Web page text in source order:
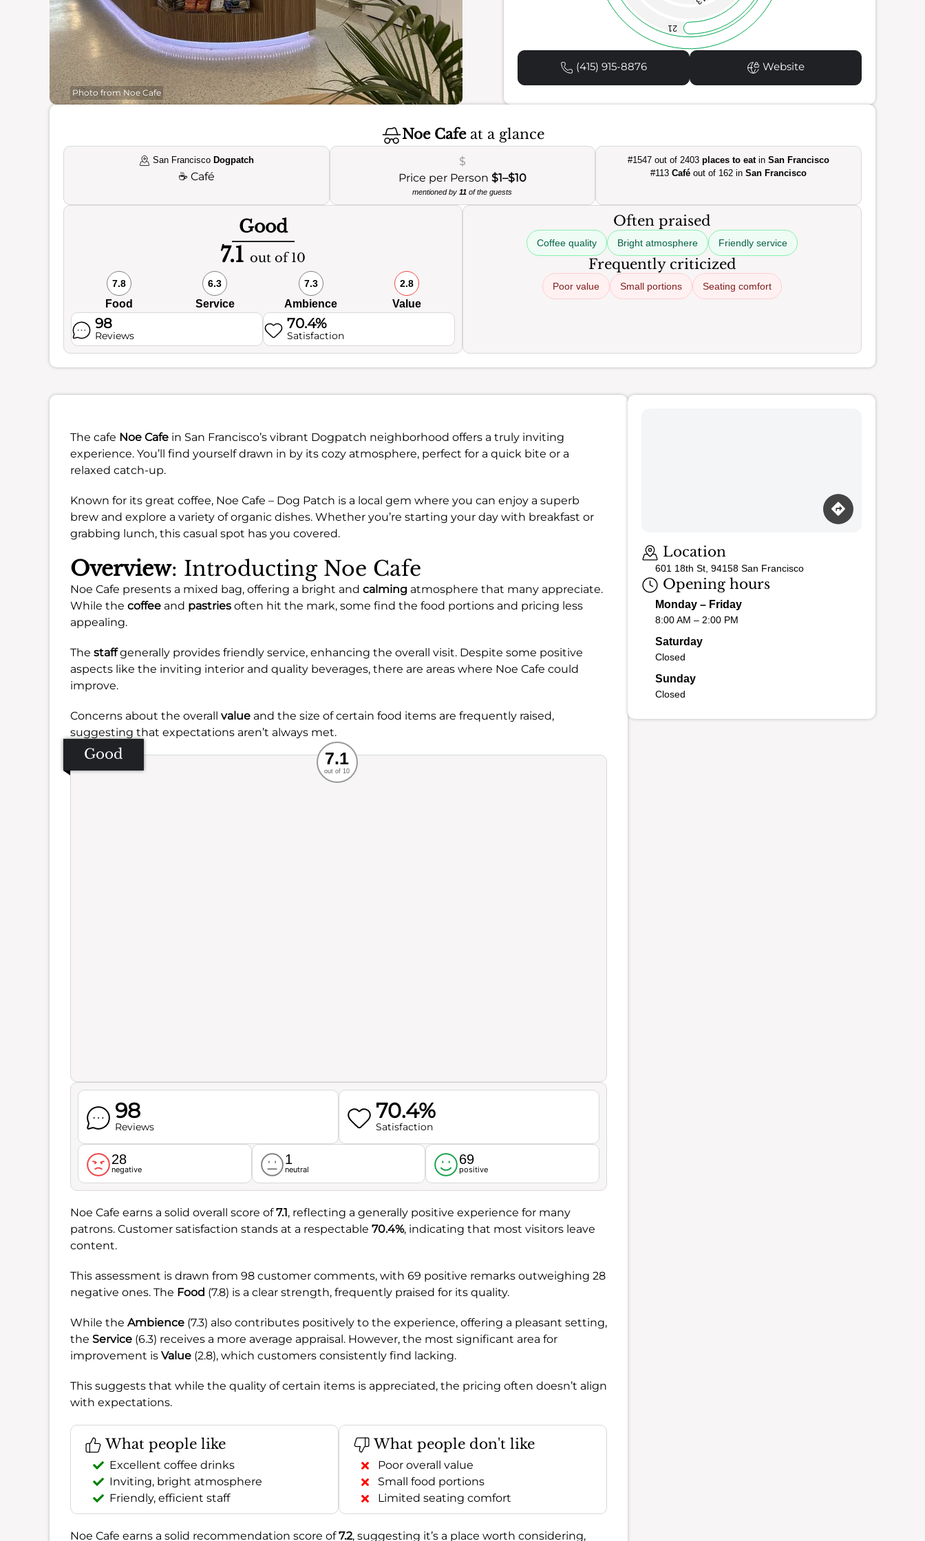
Photo from Noe Cafe
21
(415) 915-8876 Website
Noe Cafeat a glance
San Francisco Dogpatch
☕ Café
$
Price per Person $1–$10
mentioned by11 of the guests
#1547 out of 2403places to eatinSan Francisco
#113Café out of 162 inSan Francisco
Good
7.1 out of 10
7.8
Food
6.3
Service
7.3
Ambience
2.8
Value
98
Reviews
70.4%
Satisfaction
Often praised
Coffee quality Bright atmosphere Friendly service
Frequently criticized
Poor value Small portions Seating comfort
The cafe Noe Cafe in San Francisco’s vibrant Dogpatch neighborhood offers a truly inviting
experience. You’ll find yourself drawn in by its cozy atmosphere, perfect for a quick bite or a
relaxed catch-up.
Known for its great coffee, Noe Cafe – Dog Patch is a local gem where you can enjoy a superb
brew and explore a variety of organic dishes. Whether you’re starting your day with breakfast or
grabbing lunch, this casual spot has you covered.
Overview: Introducting Noe Cafe
Noe Cafe presents a mixed bag, offering a bright and calming atmosphere that many appreciate.
While the coffee and pastries often hit the mark, some find the food portions and pricing less
appealing.
The staffgenerally provides friendly service, enhancing the overall visit. Despite some positive
aspects like the inviting interior and quality beverages, there are areas where Noe Cafe could
improve.
Concerns about the overall value and the size of certain food items are frequently raised,
suggesting that expectations aren’t always met.
Good Recommended
Service
Ambience
Food
7.1
out of 10
98
Reviews
70.4%
Satisfaction
28
negative
1
neutral
69
positive
Noe Cafe earns a solid overall score of7.1, reflecting a generally positive experience for many
patrons. Customer satisfaction stands at a respectable 70.4%, indicating that most visitors leave
content.
This assessment is drawn from 98 customer comments, with 69 positive remarks outweighing 28
negative ones. The Food (7.8) is a clear strength, frequently praised for its quality.
While the Ambience (7.3) also contributes positively to the experience, offering a pleasant setting,
the Service (6.3) receives a more average appraisal. However, the most significant area for
improvement is Value (2.8), which customers consistently find lacking.
This suggests that while the quality of certain items is appreciated, the pricing often doesn’t align
with expectations.
What people like
Excellent coffee drinks
Inviting, bright atmosphere
Friendly, efficient staff
What people don't like
Poor overall value
Small food portions
Limited seating comfort
Noe Cafe earns a solid recommendation score of7.2, suggesting it’s a place worth considering,
Location
601 18th St, 94158 San Francisco
Opening hours
Monday – Friday
8:00 AM – 2:00 PM
Saturday
Closed
Sunday
Closed